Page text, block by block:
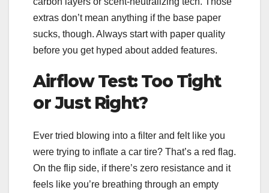
extras don’t mean anything if the base paper
sucks, though. Always start with paper quality
before you get hyped about added features.
Airflow Test: Too Tight
or Just Right?
Ever tried blowing into a filter and felt like you
were trying to inflate a car tire? That’s a red flag.
On the flip side, if there’s zero resistance and it
feels like you’re breathing through an empty